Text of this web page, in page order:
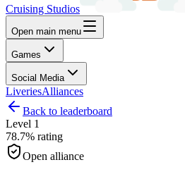
Cruising Studios
Open main menu
Games
Social Media
LiveriesAlliances
Back to leaderboard
Level 1
78.7% rating
Open alliance